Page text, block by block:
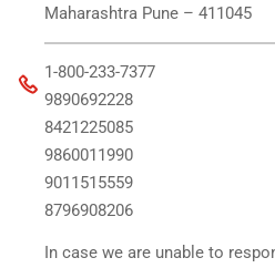
Maharashtra Pune – 411045
1-800-233-7377
9890692228
8421225085
9860011990
9011515559
8796908206
In case we are unable to